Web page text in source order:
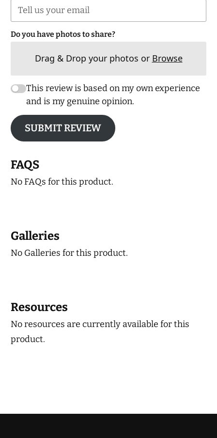
Do you have photos to share?
Drag & Drop your photos or Browse
This review is based on my own experience
and is my genuine opinion.
SUBMIT REVIEW
FAQS
No FAQs for this product.
Galleries
No Galleries for this product.
Resources
No resources are currently available for this
product.